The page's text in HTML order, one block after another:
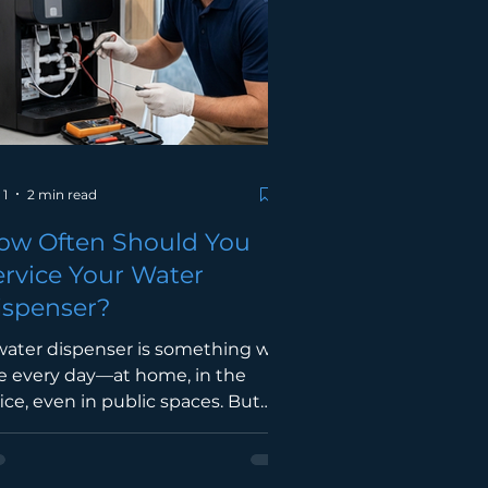
aktiviti keagamaan.
program wakaf water
atau outdoor filter,
dapat bersama-sama
kepada penyediaan
Often Should You
Your Water
dispenser is something we
every day—at home, in the
even in public spaces. But
question many people overlook
often should it actually be
2 min read